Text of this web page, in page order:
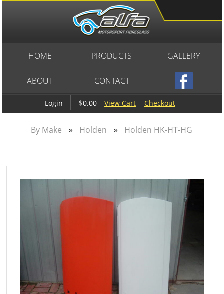
Login $0.00 View Cart Checkout
HOME PRODUCTS GALLERY
ABOUT CONTACT
By Make » Holden » Holden HK-HT-HG